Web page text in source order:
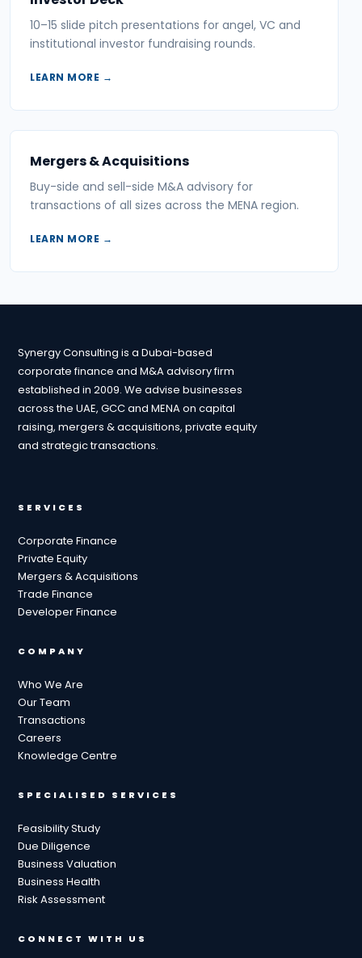
10–15 slide pitch presentations for angel, VC and
institutional investor fundraising rounds.
LEARN MORE →
Mergers & Acquisitions
Buy-side and sell-side M&A advisory for
transactions of all sizes across the MENA region.
LEARN MORE →
Synergy Consulting is a Dubai-based
corporate finance and M&A advisory firm
established in 2009. We advise businesses
across the UAE, GCC and MENA on capital
raising, mergers & acquisitions, private equity
and strategic transactions.
SERVICES
Corporate Finance
Private Equity
Mergers & Acquisitions
Trade Finance
Developer Finance
COMPANY
Who We Are
Our Team
Transactions
Careers
Knowledge Centre
SPECIALISED SERVICES
Feasibility Study
Due Diligence
Business Valuation
Business Health
Risk Assessment
CONNECT WITH US